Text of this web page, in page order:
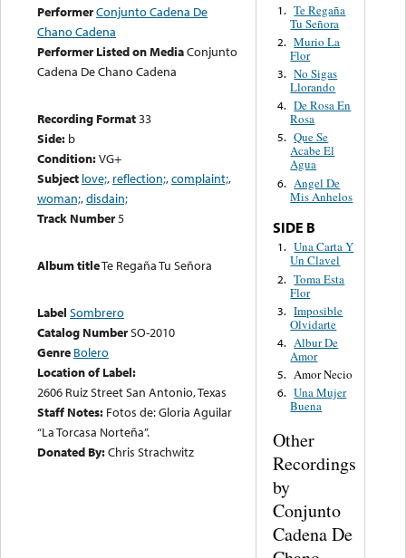
PerformerConjunto Cadena De
Chano Cadena
Performer Listed on MediaConjunto
Cadena De Chano Cadena
Recording Format33
Side: b
Condition:VG+
Subject love;, reflection;,complaint;,
woman;,disdain;
Track Number5
Album titleTe Regaña Tu Señora
Label Sombrero
Catalog NumberSO-2010
Genre Bolero
Location of Label:
2606 Ruiz Street San Antonio, Texas
Staff Notes: Fotos de: Gloria Aguilar
“La Torcasa Norteña”.
Donated By:Chris Strachwitz
1. Te Regaña
Tu Señora
2. Murio La
Flor
3. No Sigas
Llorando
4. De Rosa En
Rosa
5. Que Se
Acabe El
Agua
6. Angel De
Mis Anhelos
SIDE B
1. Una Carta Y
Un Clavel
2. Toma Esta
Flor
3. Imposible
Olvidarte
4. Albur De
Amor
5. Amor Necio
6. Una Mujer
Buena
Other
Recordings
by
Conjunto
Cadena De